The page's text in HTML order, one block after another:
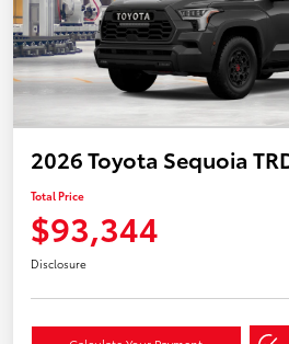
2026 Toyota Sequoia
Total Price
$93,344
Disclosure